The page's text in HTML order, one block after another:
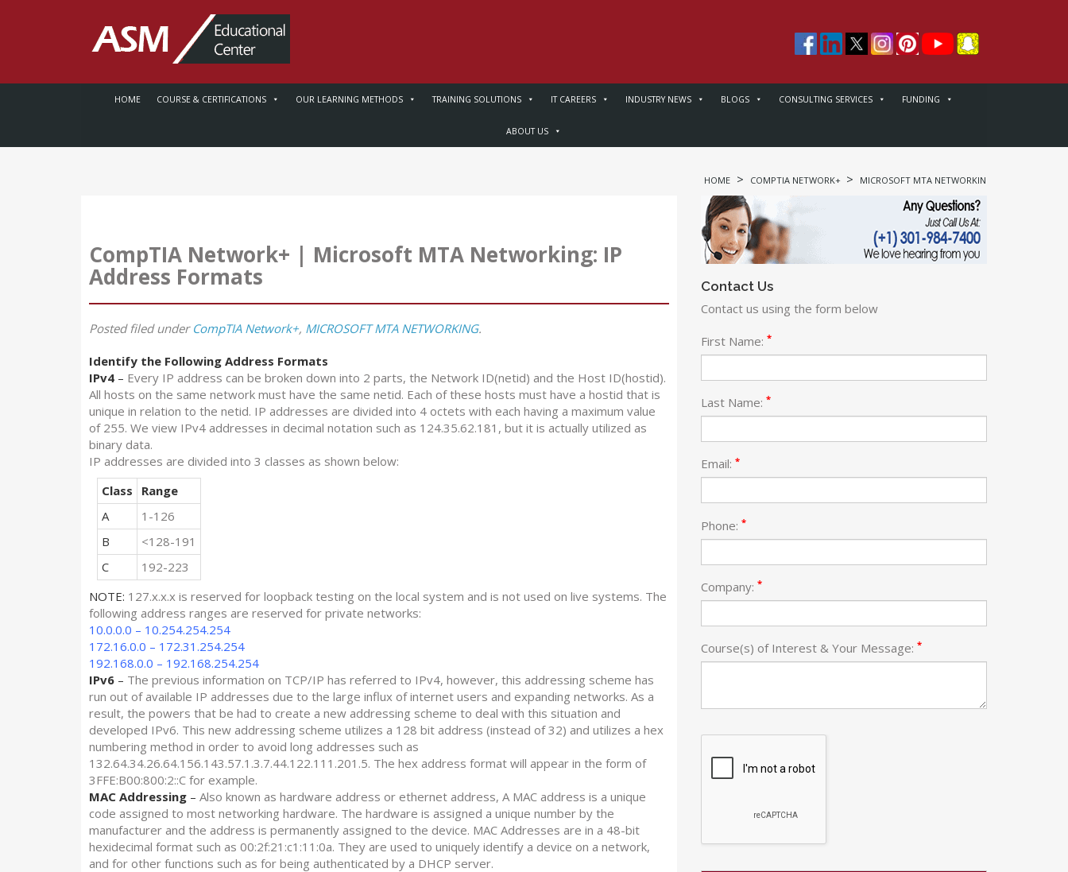
HOME COURSE & CERTIFICATIONS OUR LEARNING METHODS TRAINING SOLUTIONS IT CAREERS INDUSTRY NEWS BLOGS CONSULTING SERVICES FUNDING
ABOUT US
HOME > COMPTIA NETWORK+ > MICROSOFT MTA NETWORKING
CompTIA Network+ | Microsoft MTA Networking: IP
Address Formats
Postedfiled under CompTIA Network+, MICROSOFT MTA NETWORKING.
Identify the Following Address Formats
IPv4 – Every IP address can be broken down into 2 parts, the Network ID(netid) and the Host ID(hostid).
All hosts on the same network must have the same netid. Each of these hosts must have a hostid that is
unique in relation to the netid. IP addresses are divided into 4 octets with each having a maximum value
of 255. We view IPv4 addresses in decimal notation such as 124.35.62.181, but it is actually utilized as
binary data.
IP addresses are divided into 3 classes as shown below:
Class
Range
A
1-126
B
<128-191
C
192-223
NOTE: 127.x.x.x is reserved for loopback testing on the local system and is not used on live systems. The
following address ranges are reserved for private networks:
10.0.0.0 – 10.254.254.254
172.16.0.0 – 172.31.254.254
192.168.0.0 – 192.168.254.254
IPv6 – The previous information on TCP/IP has referred to IPv4, however, this addressing scheme has
run out of available IP addresses due to the large influx of internet users and expanding networks. As a
result, the powers that be had to create a new addressing scheme to deal with this situation and
developed IPv6. This new addressing scheme utilizes a 128 bit address (instead of 32) and utilizes a hex
numbering method in order to avoid long addresses such as
132.64.34.26.64.156.143.57.1.3.7.44.122.111.201.5. The hex address format will appear in the form of
3FFE:B00:800:2::C for example.
MAC Addressing – Also known as hardware address or ethernet address, A MAC address is a unique
code assigned to most networking hardware. The hardware is assigned a unique number by the
manufacturer and the address is permanently assigned to the device. MAC Addresses are in a 48-bit
hexidecimal format such as 00:2f:21:c1:11:0a. They are used to uniquely identify a device on a network,
and for other functions such as for being authenticated by a DHCP server.
Contact Us
Contact us using the form below
First Name: *
Last Name: *
Email: *
Phone: *
Company: *
Course(s) of Interest & Your Message: *